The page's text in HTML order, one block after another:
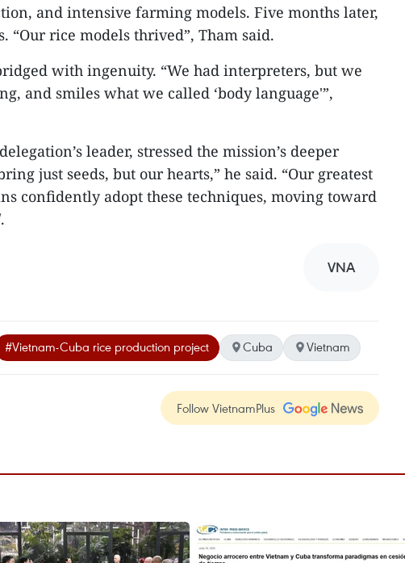
and intensive farming models. Five months later,
“Our rice models thrived”, Tham said.
with ingenuity. “We had interpreters, but we
and smiles what we called ‘body language'”,
leader, stressed the mission’s deeper
just seeds, but our hearts,” he said. “Our greatest
confidently adopt these techniques, moving toward
VNA
#Vietnam-Cuba rice production project Cuba Vietnam
Follow VietnamPlus